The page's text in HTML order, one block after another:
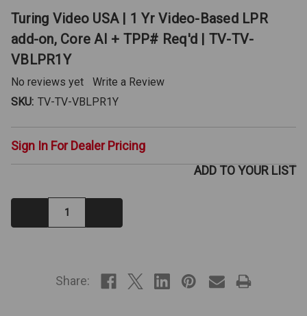
Turing Video USA | 1 Yr Video-Based LPR
add-on, Core AI + TPP# Req'd | TV-TV-
VBLPR1Y
No reviews yet
Write a Review
SKU: TV-TV-VBLPR1Y
Sign In For Dealer Pricing
Decrease
Quantity:
ADD TO YOUR LIST
Share: